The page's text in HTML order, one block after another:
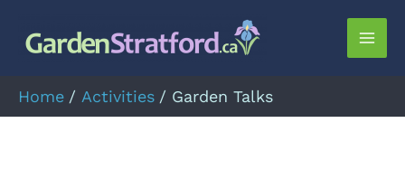
content
Home Activities Garden Talks